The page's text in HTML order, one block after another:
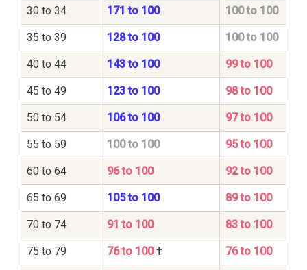
30 to 34 171 to 100 100 to 100
35 to 39 128 to 100 100 to 100
40 to 44 143 to 100 99 to 100
45 to 49 123 to 100 98 to 100
50 to 54 106 to 100 97 to 100
55 to 59 100 to 100 95 to 100
60 to 64 96 to 100 92 to 100
65 to 69 105 to 100 89 to 100
70 to 74 91 to 100 83 to 100
75 to 79 76 to 100† 76 to 100